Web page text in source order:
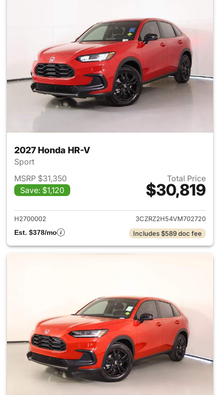
2027 Honda HR-V
Sport
MSRP $31,350
Save: $1,120
Total Price
$30,819
View details for 2027 Honda
H2700002
3CZRZ2H54VM702720
Est. $378/mo
Includes $589 doc fee